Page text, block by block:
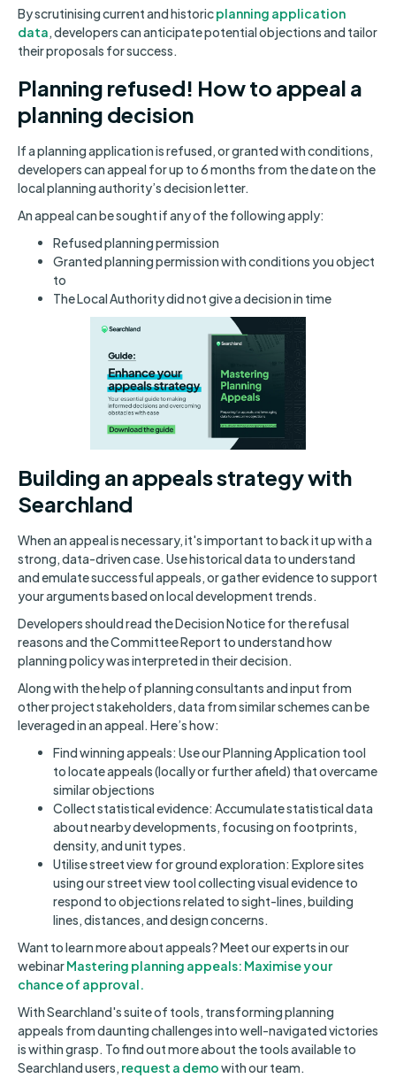
By scrutinising current and historicplanning application
data, developers can anticipate potential objections and tailor
their proposals for success.
Planning refused! How to appeal a
planning decision
If a planning application is refused, or granted with conditions,
developers can appeal for up to 6 months from the date on the
local planning authority’s decision letter.
An appeal can be sought if any of the following apply:
Refused planning permission
Granted planning permission with conditions you object
to
The Local Authority did not give a decision in time
Building an appeals strategy with
Searchland
When an appeal is necessary, it's important to back it up with a
strong, data-driven case. Use historical data to understand
and emulate successful appeals, or gather evidence to support
your arguments based on local development trends.
Developers should read the Decision Notice for the refusal
reasons and the Committee Report to understand how
planning policy was interpreted in their decision.
Along with the help of planning consultants and input from
other project stakeholders, data from similar schemes can be
leveraged in an appeal. Here’s how:
Find winning appeals: Use our Planning Application tool
to locate appeals (locally or further afield) that overcame
similar objections
Collect statistical evidence: Accumulate statistical data
about nearby developments, focusing on footprints,
density, and unit types.
Utilise street view for ground exploration: Explore sites
using our street view tool collecting visual evidence to
respond to objections related to sight-lines, building
lines, distances, and design concerns.
Want to learn more about appeals? Meet our experts in our
webinarMastering planning appeals: Maximise your
chance of approval.
With Searchland's suite of tools, transforming planning
appeals from daunting challenges into well-navigated victories
is within grasp. To find out more about the tools available to
Searchland users, request a demowith our team.